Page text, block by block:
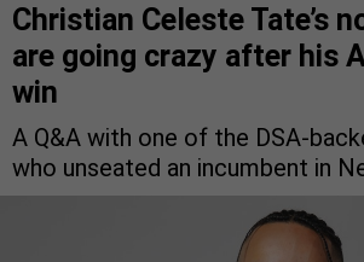
Christian Celeste Tate’s
are going crazy after his
win
A Q&A with one of the DSA-
who unseated an incumbent in